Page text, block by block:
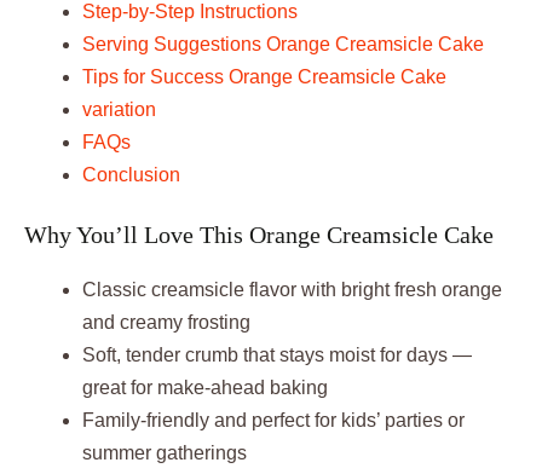
Step-by-Step Instructions
Serving Suggestions Orange Creamsicle Cake
Tips for Success Orange Creamsicle Cake
variation
FAQs
Conclusion
Why You’ll Love This Orange Creamsicle Cake
Classic creamsicle flavor with bright fresh orange
and creamy frosting
Soft, tender crumb that stays moist for days —
great for make-ahead baking
Family-friendly and perfect for kids’ parties or
summer gatherings